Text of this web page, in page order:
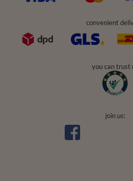
convenient
you can trust
join us: